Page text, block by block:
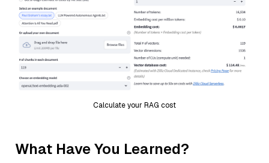
Calculate your RAG cost
What Have You Learned?